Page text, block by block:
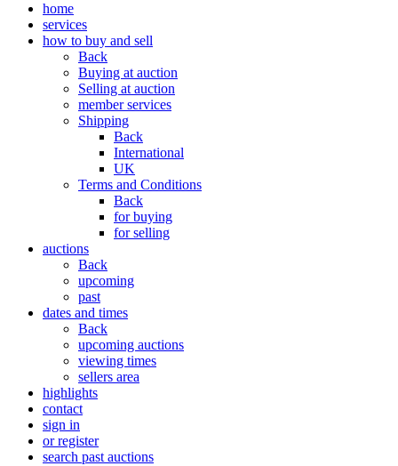
home
services
how to buy and sell
Back
Buying at auction
Selling at auction
member services
Shipping
Back
International
UK
Terms and Conditions
Back
for buying
for selling
auctions
Back
upcoming
past
dates and times
Back
upcoming auctions
viewing times
sellers area
highlights
contact
sign in
or register
search past auctions